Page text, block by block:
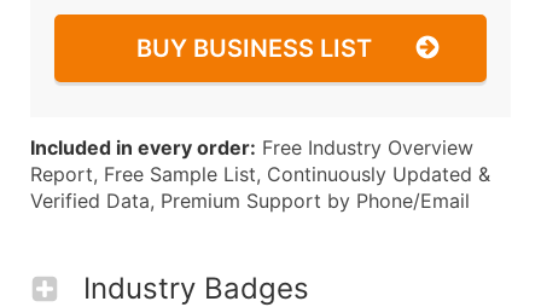
BUY BUSINESS LIST
Included in every order: Free Industry Overview
Report, Free Sample List, Continuously Updated &
Verified Data, Premium Support by Phone/Email
Industry Badges